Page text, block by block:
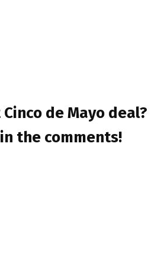
de Mayo deal?
the comments!